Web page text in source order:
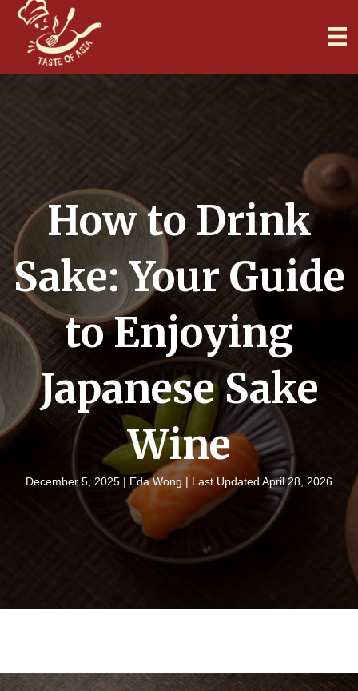
How to Drink
Sake: Your Guide
to Enjoying
Japanese Sake
Wine
December 5, 2025 | Eda Wong | Last Updated April 28, 2026